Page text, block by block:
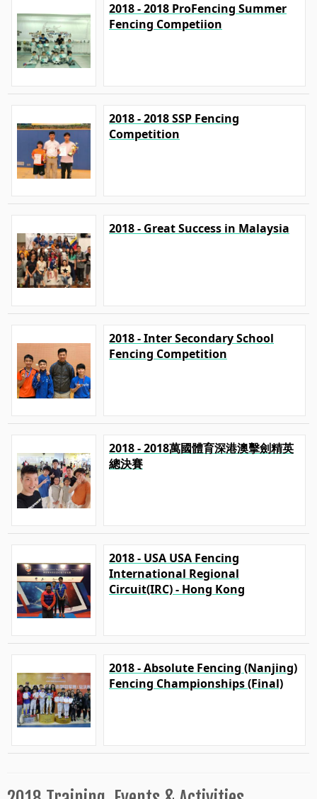
2018 - 2018 ProFencing Summer
Fencing Competiion
2018 - 2018 SSP Fencing
Competition
2018 - Great Success in Malaysia
2018 - Inter Secondary School
Fencing Competition
2018 - 2018萬國體育深港澳擊劍精英
總決賽
2018 - USA USA Fencing
International Regional
Circuit(IRC) - Hong Kong
2018 - Absolute Fencing (Nanjing)
Fencing Championships (Final)